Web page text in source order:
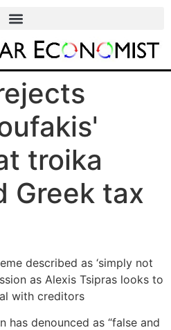
troika
Greek tax
described as ‘simply not
as Alexis Tsipras looks to
with creditors
has denounced as “false and